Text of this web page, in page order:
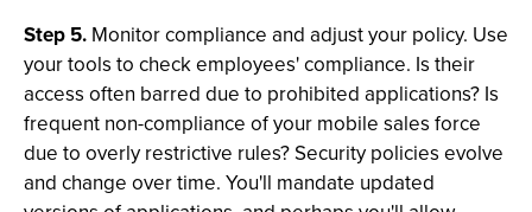
Step 5. Monitor compliance and adjust your policy. Use
your tools to check employees' compliance. Is their
access often barred due to prohibited applications? Is
frequent non-compliance of your mobile sales force
due to overly restrictive rules? Security policies evolve
and change over time. You'll mandate updated